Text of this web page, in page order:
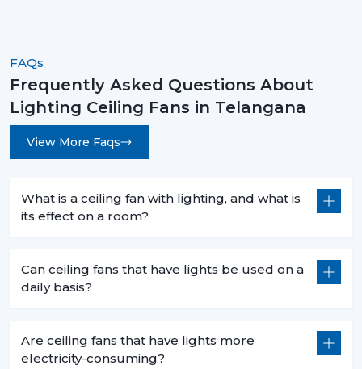
FAQs
Frequently Asked Questions About
Lighting Ceiling Fans in Telangana
View More Faqs
What is a ceiling fan with lighting, and what is
its effect on a room?
Can ceiling fans that have lights be used on a
daily basis?
Are ceiling fans that have lights more
electricity-consuming?